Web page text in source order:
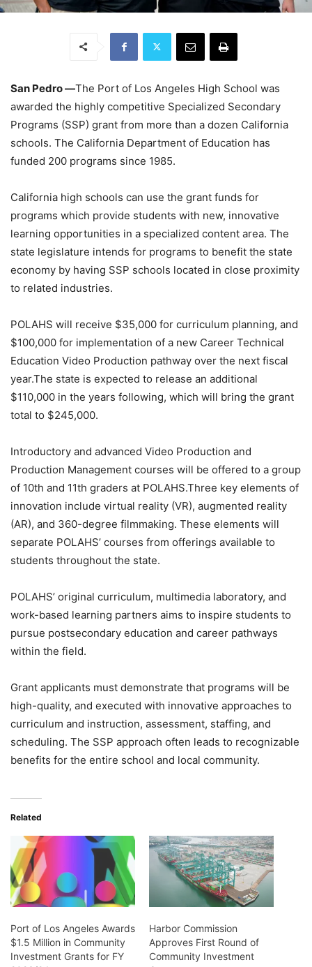
San Pedro ―The Port of Los Angeles High School was
awarded the highly competitive Specialized Secondary
Programs (SSP) grant from more than a dozen California
schools. The California Department of Education has
funded 200 programs since 1985.
California high schools can use the grant funds for
programs which provide students with new, innovative
learning opportunities in a specialized content area. The
state legislature intends for programs to benefit the state
economy by having SSP schools located in close proximity
to related industries.
POLAHS will receive $35,000 for curriculum planning, and
$100,000 for implementation of a new Career Technical
Education Video Production pathway over the next fiscal
year.The state is expected to release an additional
$110,000 in the years following, which will bring the grant
total to $245,000.
Introductory and advanced Video Production and
Production Management courses will be offered to a group
of 10th and 11th graders at POLAHS.Three key elements of
innovation include virtual reality (VR), augmented reality
(AR), and 360-degree filmmaking. These elements will
separate POLAHS’ courses from offerings available to
students throughout the state.
POLAHS’ original curriculum, multimedia laboratory, and
work-based learning partners aims to inspire students to
pursue postsecondary education and career pathways
within the field.
Grant applicants must demonstrate that programs will be
high-quality, and executed with innovative approaches to
curriculum and instruction, assessment, staffing, and
scheduling. The SSP approach often leads to recognizable
benefits for the entire school and local community.
Related
Port of Los Angeles Awards
$1.5 Million in Community
Investment Grants for FY
Harbor Commission
Approves First Round of
Community Investment